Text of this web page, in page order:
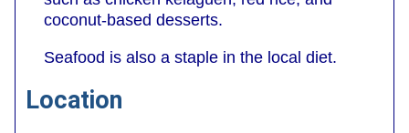
coconut-based desserts.
Seafood is also a staple in the local diet.
Location